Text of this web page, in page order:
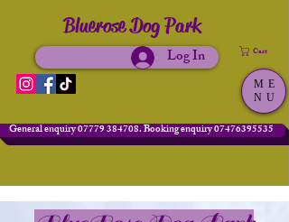
Bluerose Dog Park
Log In
General enquiry 07779 384708. Booking enquiry 07476395535
Cart
ME
NU